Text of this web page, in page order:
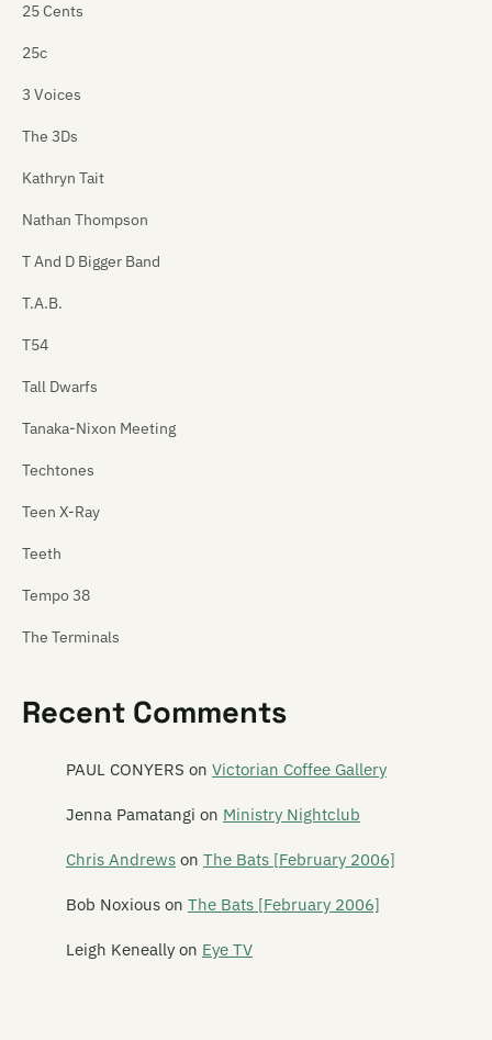
25 Cents
25c
3 Voices
The 3Ds
Kathryn Tait
Nathan Thompson
T And D Bigger Band
T.A.B.
T54
Tall Dwarfs
Tanaka-Nixon Meeting
Techtones
Teen X-Ray
Teeth
Tempo 38
The Terminals
Tex Pistol
Texas Rangers
Recent Comments
PAUL CONYERS on Victorian Coffee Gallery
Jenna Pamatangi on Ministry Nightclub
Chris Andrews on The Bats [February 2006]
Bob Noxious on The Bats [February 2006]
Leigh Keneally on Eye TV